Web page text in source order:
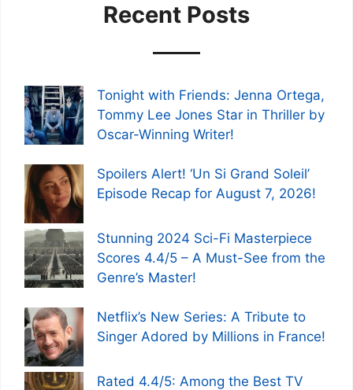
Recent Posts
Tonight with Friends: Jenna Ortega,
Tommy Lee Jones Star in Thriller by
Oscar-Winning Writer!
Spoilers Alert! ‘Un Si Grand Soleil’
Episode Recap for August 7, 2026!
Stunning 2024 Sci-Fi Masterpiece
Scores 4.4/5 – A Must-See from the
Genre’s Master!
Netflix’s New Series: A Tribute to
Singer Adored by Millions in France!
Rated 4.4/5: Among the Best TV